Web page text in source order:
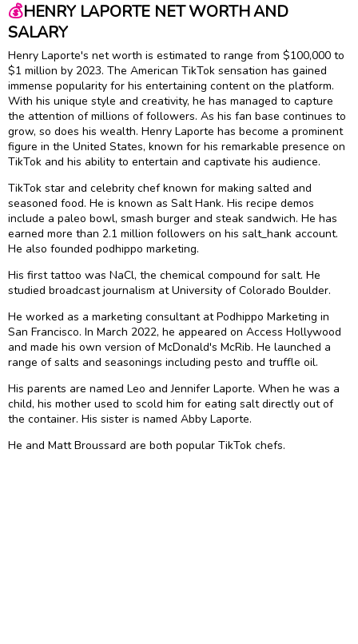
💰HENRY LAPORTE NET WORTH AND
SALARY
Henry Laporte's net worth is estimated to range from $100,000 to
$1 million by 2023. The American TikTok sensation has gained
immense popularity for his entertaining content on the platform.
With his unique style and creativity, he has managed to capture
the attention of millions of followers. As his fan base continues to
grow, so does his wealth. Henry Laporte has become a prominent
figure in the United States, known for his remarkable presence on
TikTok and his ability to entertain and captivate his audience.
TikTok star and celebrity chef known for making salted and
seasoned food. He is known as Salt Hank. His recipe demos
include a paleo bowl, smash burger and steak sandwich. He has
earned more than 2.1 million followers on his salt_hank account.
He also founded podhippo marketing.
His first tattoo was NaCl, the chemical compound for salt. He
studied broadcast journalism at University of Colorado Boulder.
He worked as a marketing consultant at Podhippo Marketing in
San Francisco. In March 2022, he appeared on Access Hollywood
and made his own version of McDonald's McRib. He launched a
range of salts and seasonings including pesto and truffle oil.
His parents are named Leo and Jennifer Laporte. When he was a
child, his mother used to scold him for eating salt directly out of
the container. His sister is named Abby Laporte.
He and Matt Broussard are both popular TikTok chefs.